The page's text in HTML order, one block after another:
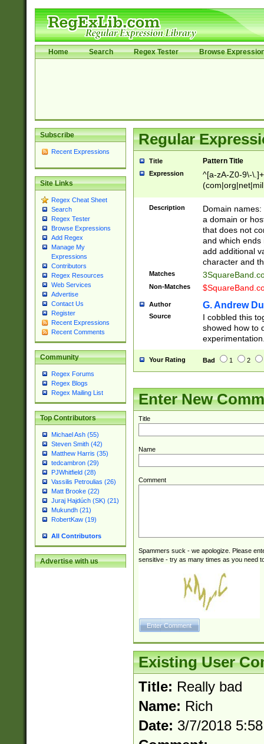
Home Search Regex Tester Browse
Subscribe
Recent Expressions
Site Links
Regex Cheat Sheet
Search
Regex Tester
Browse Expressions
Add Regex
Manage My
Expressions
Contributors
Regex Resources
Web Services
Advertise
Contact Us
Register
Recent Expressions
Recent Comments
Community
Regex Forums
Regex Blogs
Regex Mailing List
Top Contributors
Michael Ash (55)
Steven Smith (42)
Matthew Harris (35)
tedcambron (29)
PJWhitfield (28)
Vassilis Petroulias (26)
Matt Brooke (22)
Juraj Hajdúch (SK) (21)
Mukundh (21)
RobertKaw (19)
All Contributors
Advertise with us
Regular
Title Pattern Title
Expression
^[a-zA-Z0-9\-
Description
Domain
a domain or
that does not
and which ends
add additional
character and
Matches
Non-Matches
Author G. Andrew
Source
I cobbled this
showed how to
Your Rating Bad 1 2
Enter New
Title
Name
Comment
Spammers suck - we apologize. Please
sensitive - try as many times as you need
Existing User
Title: Really bad
Name: Rich
Date: 3/7/2018